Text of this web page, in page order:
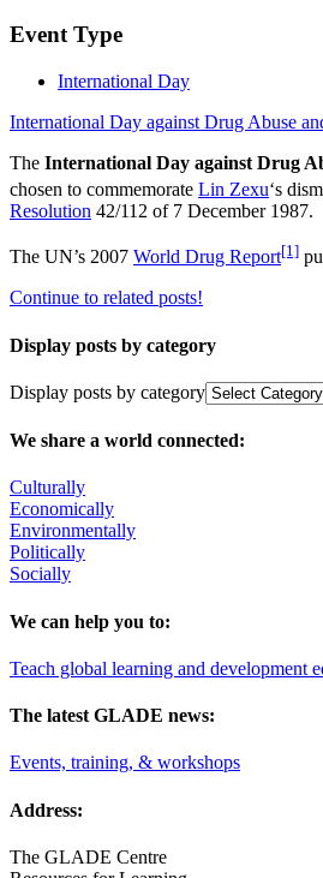
Event Type
International Day
International Day against Drug Abuse
The International Day against Drug
chosen to commemorate Lin Zexu‘s
Resolution 42/112 of 7 December 1987.
The UN’s 2007 World Drug Report[1]
Continue to related posts!
Display posts by category
Display posts by category
We share a world connected:
Culturally
Economically
Environmentally
Politically
Socially
We can help you to:
Teach global learning and development
The latest GLADE news:
Events, training, & workshops
Address:
The GLADE Centre